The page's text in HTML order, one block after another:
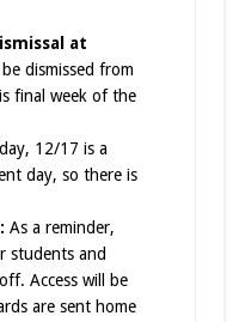
at
dismissed from
final week of the
12/17 is a
day, so there is
As a reminder,
students and
Access will be
are sent home